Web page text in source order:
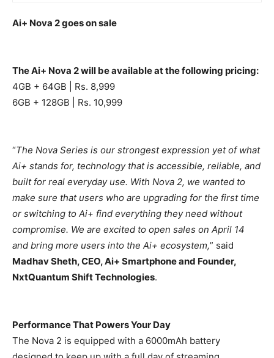
Ai+ Nova 2 goes on sale
The Ai+ Nova 2 will be available at the following pricing:
4GB + 64GB | Rs. 8,999
6GB + 128GB | Rs. 10,999
“The Nova Series is our strongest expression yet of what
Ai+ stands for, technology that is accessible, reliable, and
built for real everyday use. With Nova 2, we wanted to
make sure that users who are upgrading for the first time
or switching to Ai+ find everything they need without
compromise. We are excited to open sales on April 14
and bring more users into the Ai+ ecosystem,” said
Madhav Sheth, CEO, Ai+ Smartphone and Founder,
NxtQuantum Shift Technologies.
Performance That Powers Your Day
The Nova 2 is equipped with a 6000mAh battery